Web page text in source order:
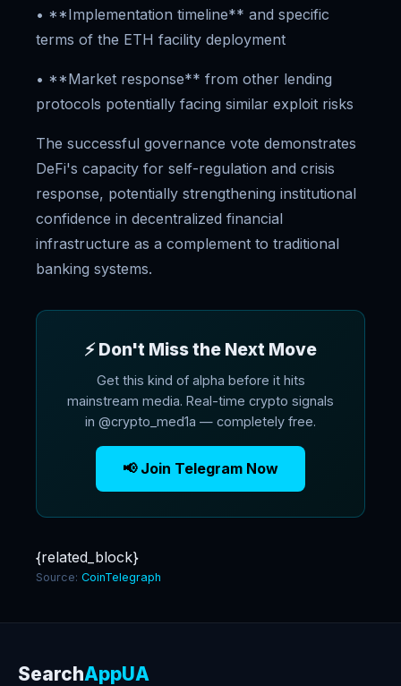
• **Implementation timeline** and specific
terms of the ETH facility deployment
• **Market response** from other lending
protocols potentially facing similar exploit risks
The successful governance vote demonstrates
DeFi's capacity for self-regulation and crisis
response, potentially strengthening institutional
confidence in decentralized financial
infrastructure as a complement to traditional
banking systems.
⚡ Don't Miss the Next Move
Get this kind of alpha before it hits
mainstream media. Real-time crypto signals
in @crypto_med1a — completely free.
📢 Join Telegram Now
{related_block}
Source: CoinTelegraph
SearchAppUA